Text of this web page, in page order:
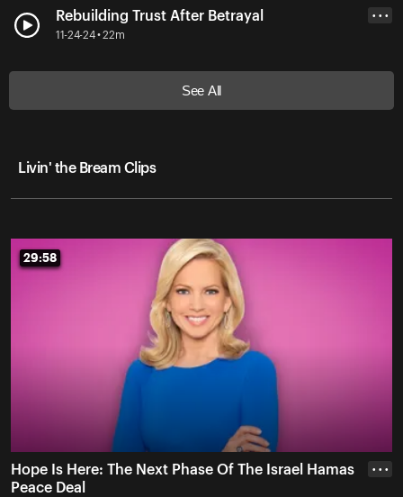
Rebuilding Trust After Betrayal
11-24-24 • 22m
• • •
See All
Livin' the Bream Clips
29:58
29:58
Hope Is Here: The Next Phase Of The Israel Hamas
Peace Deal
• • •